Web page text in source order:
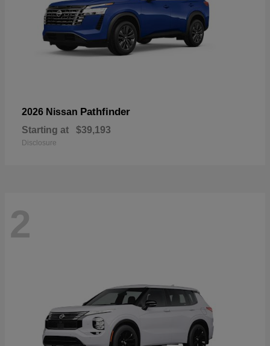
2026 Nissan Pathfinder
Starting at $39,193
Disclosure
2